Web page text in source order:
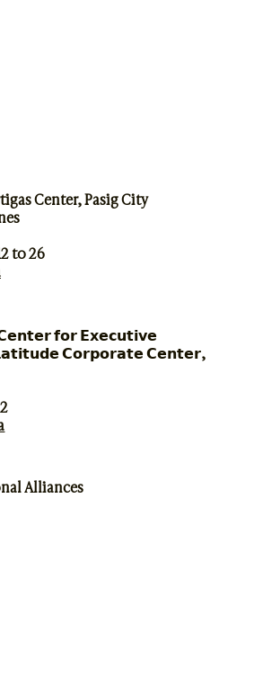
Center, Pasig City
to 26
𝗳𝗼𝗿 𝗘𝘅𝗲𝗰𝘂𝘁𝗶𝘃𝗲
𝗖𝗼𝗿𝗽𝗼𝗿𝗮𝘁𝗲 𝗖𝗲𝗻𝘁𝗲𝗿,
Alliances